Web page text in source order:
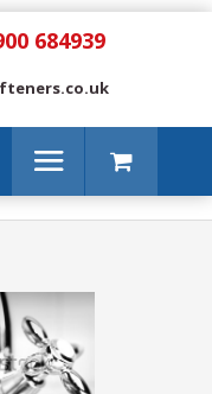
684939